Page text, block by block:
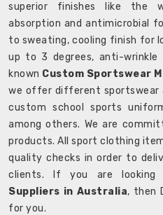
superior finishes like the
absorption and antimicrobial
to sweating, cooling finish for
up to 3 degrees, anti-
known Custom Sportswear
we offer different sportswear
custom school sports
among others. We are
products. All sport clothing
quality checks in order to
clients. If you are
Suppliers in Australia, then
for you.